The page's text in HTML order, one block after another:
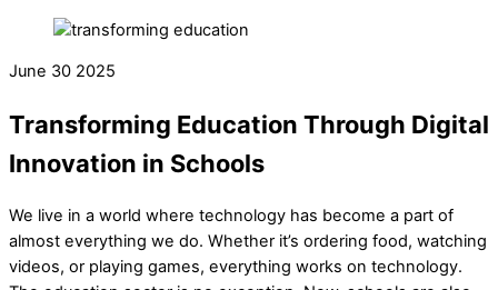
June 30 2025
Transforming Education Through Digital
Innovation in Schools
We live in a world where technology has become a part of
almost everything we do. Whether it’s ordering food, watching
videos, or playing games, everything works on technology.